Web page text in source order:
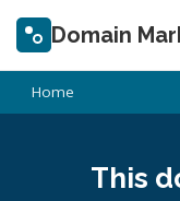
Domain
Home
This